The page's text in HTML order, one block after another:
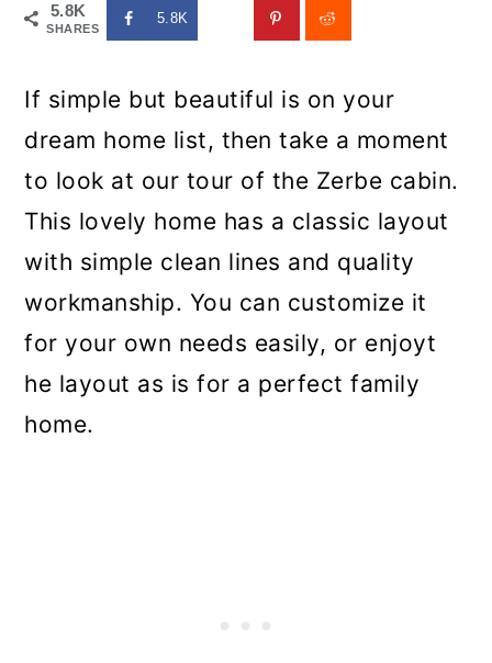
5.8K
SHARES
5.8K
If simple but beautiful is on your
dream home list, then take a moment
to look at our tour of the Zerbe cabin.
This lovely home has a classic layout
with simple clean lines and quality
workmanship. You can customize it
for your own needs easily, or enjoyt
he layout as is for a perfect family
home.